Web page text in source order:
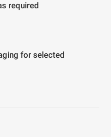
required
for selected